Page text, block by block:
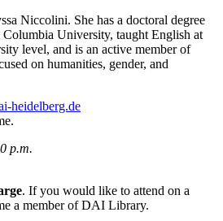
Niccolini. She has a doctoral degree
University, taught English at
level, and is an active member of
on humanities, gender, and
heidelberg.de
p.m.
. If you would like to attend on a
a member of DAI Library.